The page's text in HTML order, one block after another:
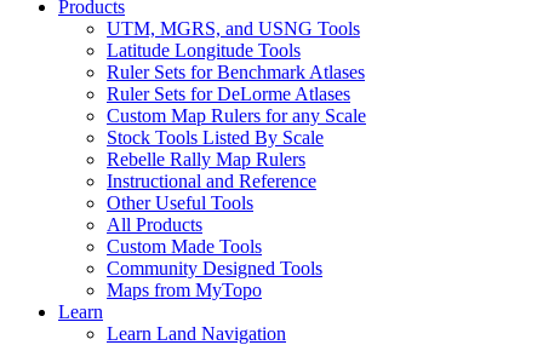
Products
UTM, MGRS, and USNG Tools
Latitude Longitude Tools
Ruler Sets for Benchmark Atlases
Ruler Sets for DeLorme Atlases
Custom Map Rulers for any Scale
Stock Tools Listed By Scale
Rebelle Rally Map Rulers
Instructional and Reference
Other Useful Tools
All Products
Custom Made Tools
Community Designed Tools
Maps from MyTopo
Learn
Learn Land Navigation